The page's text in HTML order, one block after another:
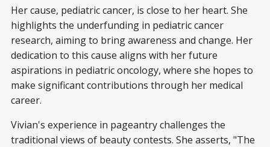
Her cause, pediatric cancer, is close to her heart. She
highlights the underfunding in pediatric cancer
research, aiming to bring awareness and change. Her
dedication to this cause aligns with her future
aspirations in pediatric oncology, where she hopes to
make significant contributions through her medical
career.
Vivian's experience in pageantry challenges the
traditional views of beauty contests. She asserts, "The